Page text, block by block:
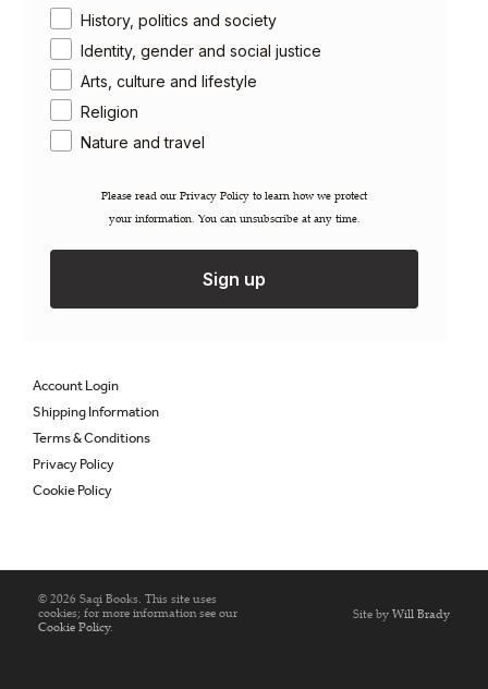
About Saqi
Getting Published
Careers
Contact
Newsletter
Permissions / Rights
Inspection Copies
Account Login
Shipping Information
Terms & Conditions
Privacy Policy
Cookie Policy
© 2026 Saqi Books. This site uses
cookies; for more information see our
Cookie Policy.
Site byWill Brady
History, politics and society
Identity, gender and social justice
Arts, culture and lifestyle
Religion
Nature and travel
Please read our ​Privacy Policy​ to learn how we protect
your information. You can unsubscribe at any time.
Sign up